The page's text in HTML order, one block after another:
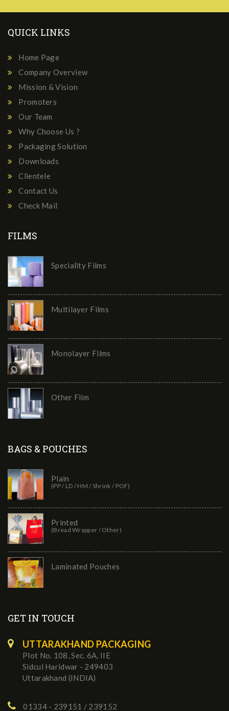
QUICK LINKS
Home Page
Company Overview
Mission & Vision
Promoters
Our Team
Why Choose Us ?
Packaging Solution
Downloads
Clientele
Contact Us
Check Mail
FILMS
Speciality Films
Multilayer Films
Monolayer Films
Other Film
BAGS & POUCHES
Plain
(PP / LD / HM / Shrink / POF)
Printed
(Bread Wrapper / Other)
Laminated Pouches
GET IN TOUCH
UTTARAKHAND PACKAGING
Plot No. 108, Sec. 6A, IIE
Sidcul Haridwar - 249403
Uttarakhand (INDIA)
01334 - 239151 / 239152